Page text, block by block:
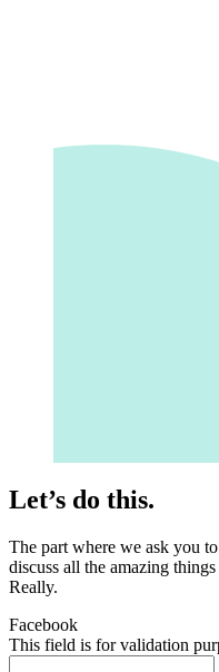
Let’s do this.
The part where we ask you
discuss all the amazing
Really.
Facebook
This field is for validation